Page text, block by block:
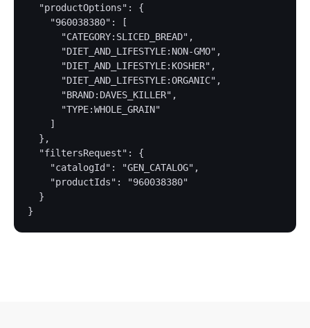
  "productOptions": {
    "960038380": [
      "CATEGORY:SLICED_BREAD",
      "DIET_AND_LIFESTYLE:NON-GMO",
      "DIET_AND_LIFESTYLE:KOSHER",
      "DIET_AND_LIFESTYLE:ORGANIC",
      "BRAND:DAVES_KILLER",
      "TYPE:WHOLE_GRAIN"
    ]
  },
  "filtersRequest": {
    "catalogId": "GEN_CATALOG",
    "productIds": "960038380"
  }